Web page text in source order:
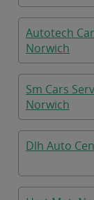
Autotech
Norwich
Sm Cars
Norwich
Dlh Auto